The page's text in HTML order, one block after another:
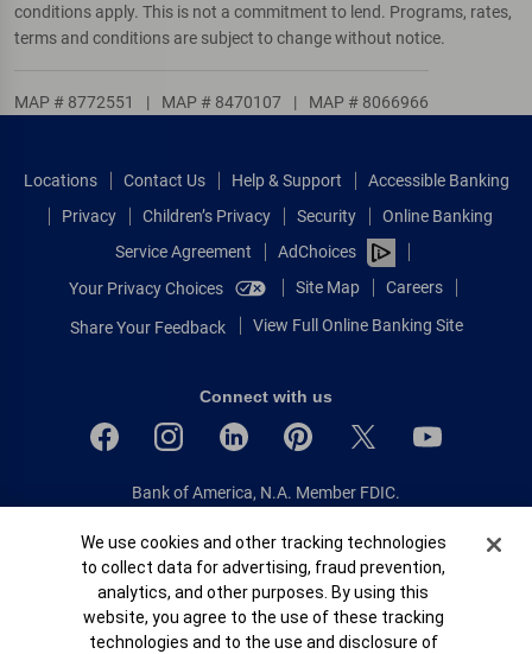
conditions apply. This is not a commitment to lend. Programs, rates,
terms and conditions are subject to change without notice.
MAP # 8772551 | MAP # 8470107 | MAP # 8066966
Locations Contact Us Help & Support
Accessible Banking
Privacy
Children’s Privacy Security
Online Banking
Service Agreement
AdChoices
Your Privacy Choices
Site Map Careers
Share Your Feedback View Full Online Banking Site
Connect with us
Bank of America, N.A. Member FDIC.
© 2026 Bank of America Corporation.
All rights reserved.
Patent: patents.bankofamerica.com
Cookie Banner
We use cookies and other tracking technologies
to collect data for advertising, fraud prevention,
analytics, and other purposes. By using this
website, you agree to the use of these tracking
technologies and to the use and disclosure of